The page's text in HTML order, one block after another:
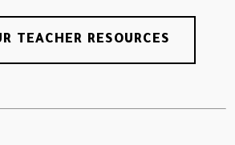
TEACHER RESOURCES